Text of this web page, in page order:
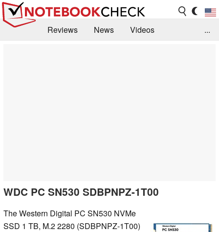
Reviews News
Videos
...
WDC PC SN530 SDBPNPZ-1T00
The Western Digital PC SN530 NVMe
SSD 1 TB, M.2 2280 (SDBPNPZ-1T00)